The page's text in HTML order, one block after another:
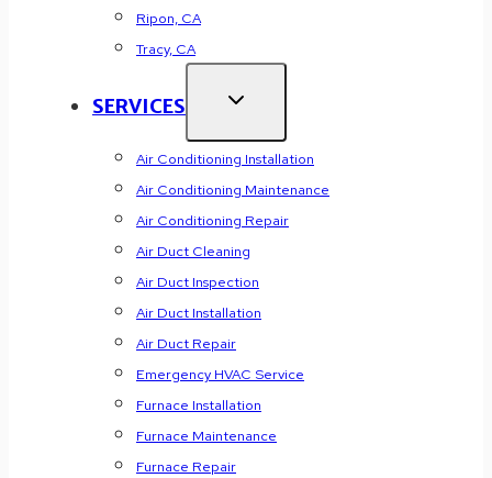
Ripon, CA
Tracy, CA
SERVICES
Air Conditioning Installation
Air Conditioning Maintenance
Air Conditioning Repair
Air Duct Cleaning
Air Duct Inspection
Air Duct Installation
Air Duct Repair
Emergency HVAC Service
Furnace Installation
Furnace Maintenance
Furnace Repair